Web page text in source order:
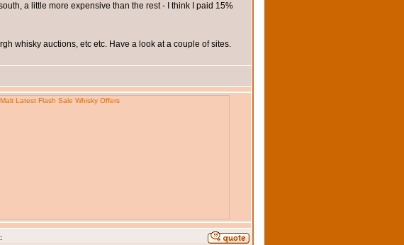
a little more expensive than the rest - I think I paid 15%
whisky auctions, etc etc. Have a look at a couple of sites.